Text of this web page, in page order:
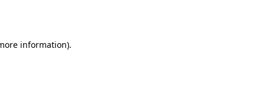
information).